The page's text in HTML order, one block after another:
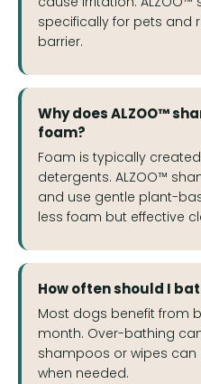
specifically for pets and
barrier.
Why does ALZOO™
foam?
Foam is typically
detergents. ALZOO™
and use gentle plant-
less foam but effective
How often should I
Most dogs benefit from
month. Over-bathing
shampoos or wipes
when needed.